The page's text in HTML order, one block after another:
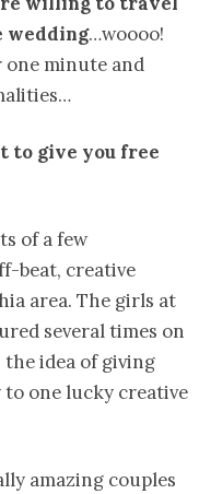
wedding…woooo!
one minute and
to give you free
of a few
beat, creative
area. The girls at
several times on
idea of giving
one lucky creative
amazing couples